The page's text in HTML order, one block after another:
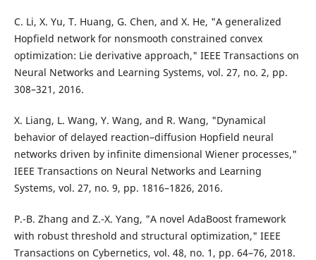
C. Li, X. Yu, T. Huang, G. Chen, and X. He, "A generalized
Hopfield network for nonsmooth constrained convex
optimization: Lie derivative approach," IEEE Transactions on
Neural Networks and Learning Systems, vol. 27, no. 2, pp.
308–321, 2016.
X. Liang, L. Wang, Y. Wang, and R. Wang, "Dynamical
behavior of delayed reaction–diffusion Hopfield neural
networks driven by infinite dimensional Wiener processes,"
IEEE Transactions on Neural Networks and Learning
Systems, vol. 27, no. 9, pp. 1816–1826, 2016.
P.-B. Zhang and Z.-X. Yang, "A novel AdaBoost framework
with robust threshold and structural optimization," IEEE
Transactions on Cybernetics, vol. 48, no. 1, pp. 64–76, 2018.